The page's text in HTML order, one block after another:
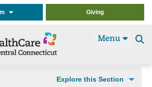
Giving
Menu
Explore this Section